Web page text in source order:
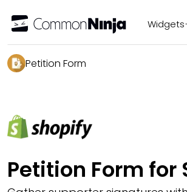
Petition Form
Petition Form for